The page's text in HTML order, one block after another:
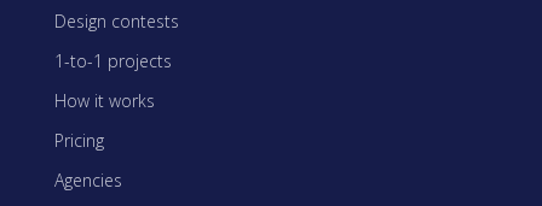
Design contests
1-to-1 projects
How it works
Pricing
Agencies